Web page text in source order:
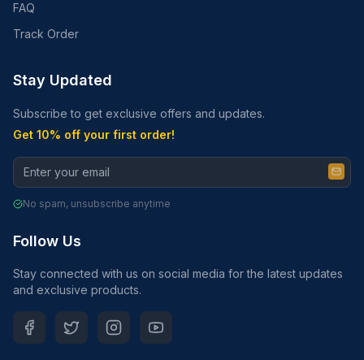
FAQ
Track Order
Stay Updated
Subscribe to get exclusive offers and updates.
Get 10% off your first order!
No spam, unsubscribe anytime
Follow Us
Stay connected with us on social media for the latest updates
and exclusive products.